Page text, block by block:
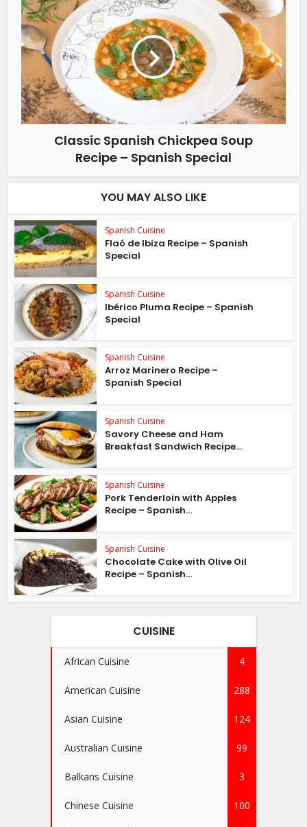
Classic Spanish Chickpea Soup
Recipe – Spanish Special
YOU MAY ALSO LIKE
Spanish Cuisine
Flaó de Ibiza Recipe – Spanish
Special
Spanish Cuisine
Ibérico Pluma Recipe – Spanish
Special
Spanish Cuisine
Arroz Marinero Recipe –
Spanish Special
Spanish Cuisine
Savory Cheese and Ham
Breakfast Sandwich Recipe...
Spanish Cuisine
Pork Tenderloin with Apples
Recipe – Spanish...
Spanish Cuisine
Chocolate Cake with Olive Oil
Recipe – Spanish...
CUISINE
African Cuisine 4
American Cuisine 288
Asian Cuisine 124
Australian Cuisine 99
Balkans Cuisine 3
Chinese Cuisine 100